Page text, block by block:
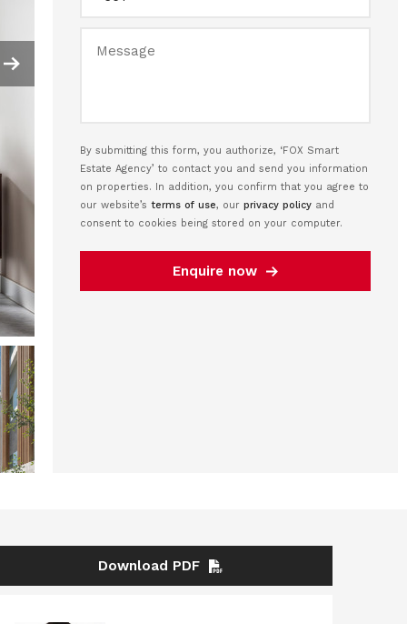
By submitting this form, you authorize, ‘FOX Smart
Estate Agency’ to contact you and send you information
on properties. In addition, you confirm that you agree to
our website’s terms of use, our privacy policy and
consent to cookies being stored on your computer.
Enquire now
Download PDF